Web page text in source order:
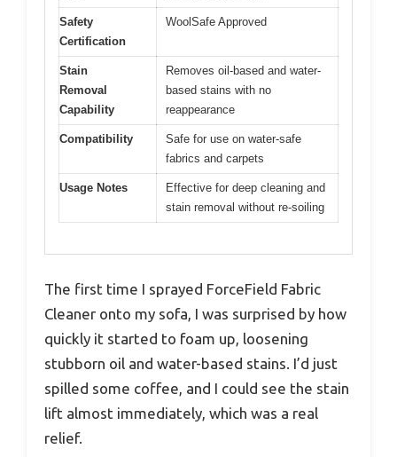
Safety
Certification
WoolSafe Approved
Stain
Removal
Capability
Removes oil-based and water-
based stains with no
reappearance
Compatibility
Safe for use on water-safe
fabrics and carpets
Usage Notes
Effective for deep cleaning and
stain removal without re-soiling
The first time I sprayed ForceField Fabric
Cleaner onto my sofa, I was surprised by how
quickly it started to foam up, loosening
stubborn oil and water-based stains. I’d just
spilled some coffee, and I could see the stain
lift almost immediately, which was a real
relief.